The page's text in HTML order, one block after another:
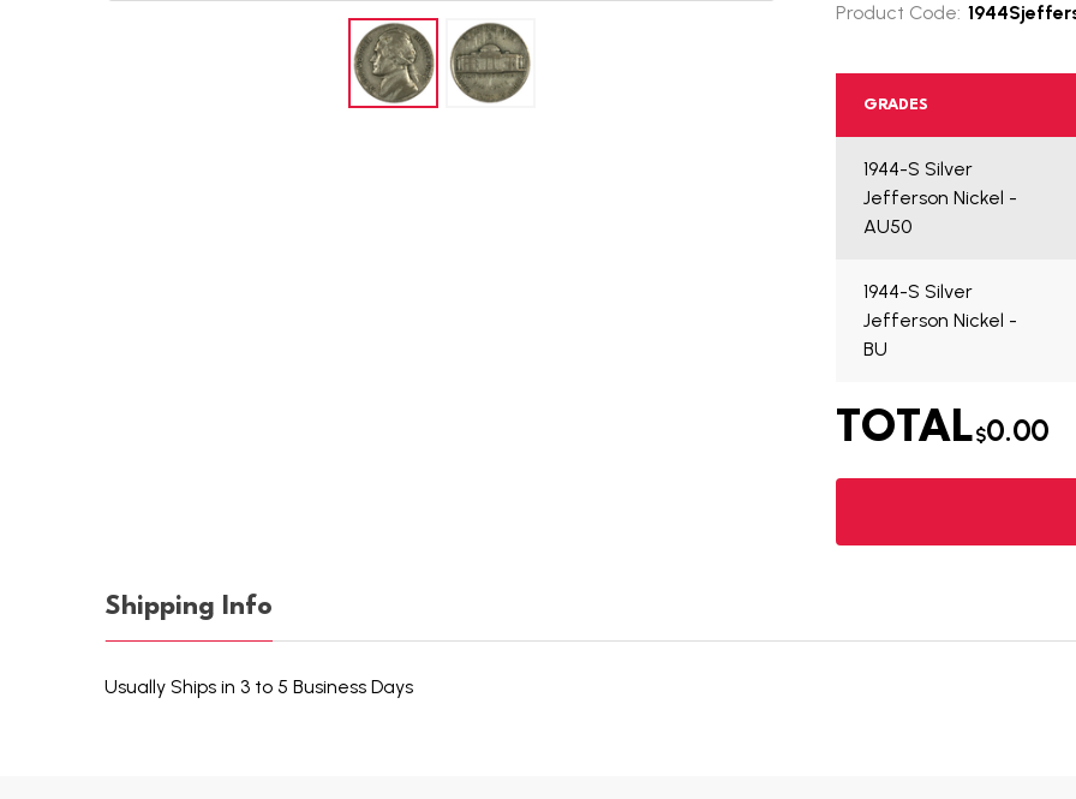
Product Code:
GRADES
1944-S Silver
Jefferson Nickel -
AU50
1944-S Silver
Jefferson Nickel -
BU
TOTAL$0.00
Shipping Info
Usually Ships in 3 to 5 Business Days